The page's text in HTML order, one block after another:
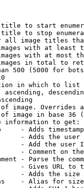
to start
to stop
all image titles
with at least
with at most
in total to
500 (5000 for
in which to list
ascending,
image. Overrides
image in base 36
information to get:
- Adds
- Adds the
- Add the user
- Comment on
- Parse the
- Gives URL to
- Adds the
- Alias for size